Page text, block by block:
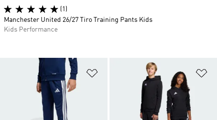
Add to Wishlist
(1)
Manchester United 26/27 Tiro Training Pants Kids
Kids Performance